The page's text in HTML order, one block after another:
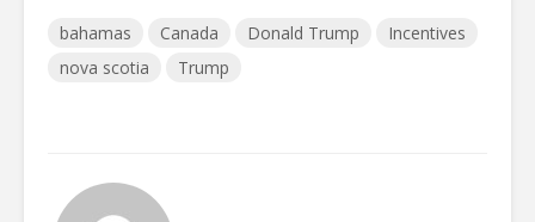
bahamas Canada Donald Trump
Incentives
nova scotia
Trump